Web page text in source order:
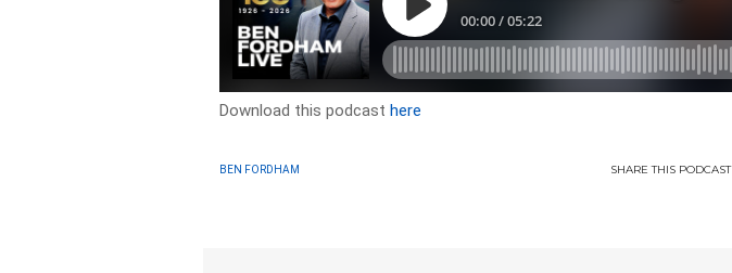
Download this podcasthere
BEN FORDHAM SHARETHIS PODCAST